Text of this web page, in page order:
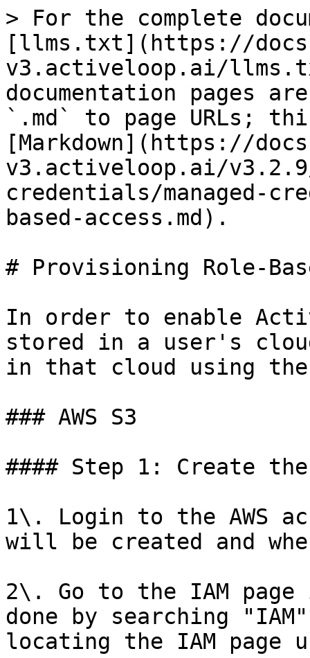
> For the complete
[llms.txt](https://
v3.activeloop.ai/
documentation pages
`.md` to page URLs;
[Markdown](https://
v3.activeloop.ai/
credentials/managed-
based-access.md).
# Provisioning Role-
In order to enable
stored in a user's
in that cloud using
### AWS S3
#### Step 1: Create
1\. Login to the AWS
will be created and
2\. Go to the IAM page
done by searching
locating the IAM page